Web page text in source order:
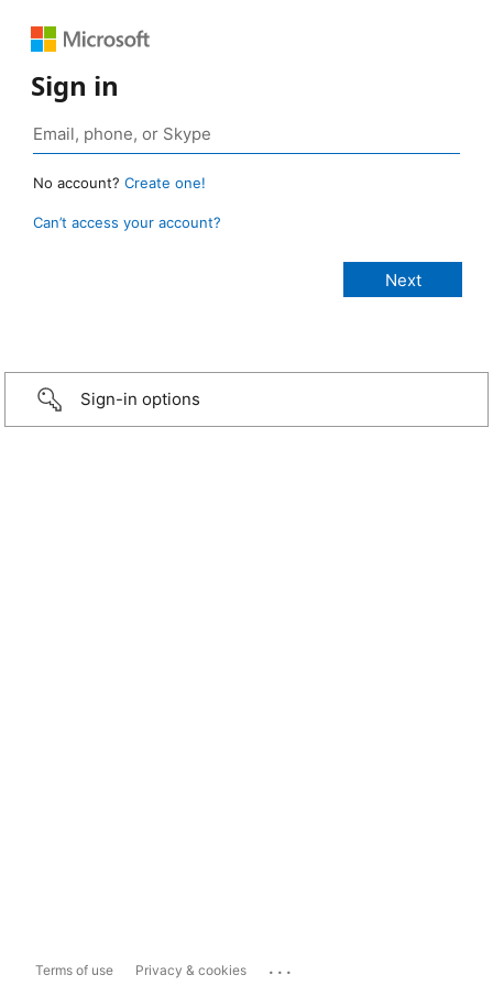
Sign in
No account? Create one!
Can’t access your account?
Sign-in options
Terms of use Privacy & cookies ...